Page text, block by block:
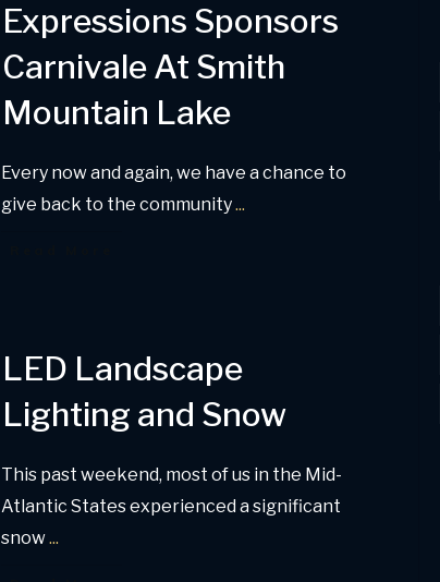
Expressions Sponsors
Carnivale At Smith
Mountain Lake
Every now and again, we have a chance to
give back to the community...
LED Landscape
Lighting and Snow
This past weekend, most of us in the Mid-
Atlantic States experienced a significant
snow...